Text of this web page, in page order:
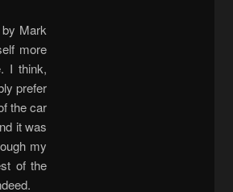
by Mark
more
I think,
prefer
the car
it was
my
of the